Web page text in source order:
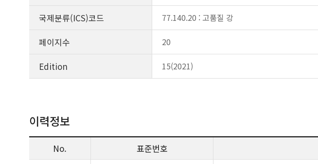
국제분류(ICS)코드 77.140.20 : 고품질 강
페이지수 20
Edition 15(2021)
이력정보
No. 표준번호